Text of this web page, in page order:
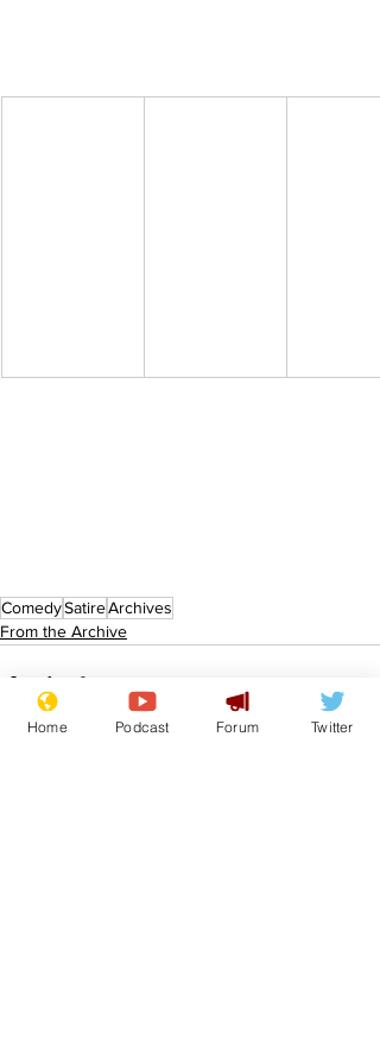
ComedySatireArchives
From the Archive
Home Podcast Forum Twitter